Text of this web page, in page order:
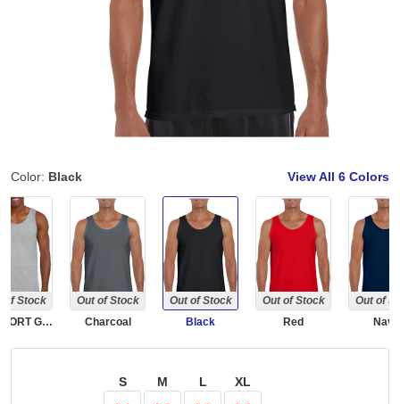
Color: Black View All 6 Colors
of Stock
RS SPORT GREY
Out of Stock
Charcoal
Out of Stock
Black
Out of Stock
Red
Out of
Navy
S M L XL